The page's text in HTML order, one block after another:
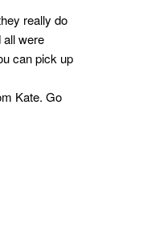
really do
were
can pick up
Kate. Go